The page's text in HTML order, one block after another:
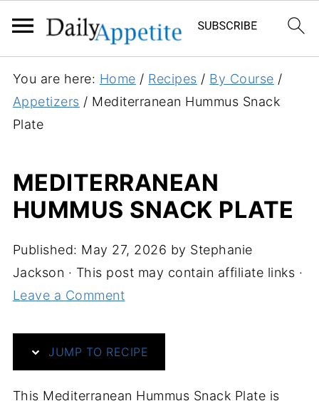
You are here: Home / Recipes / By Course /
Appetizers / Mediterranean Hummus Snack
Plate
MEDITERRANEAN
HUMMUS SNACK PLATE
Published: May 27, 2026 by Stephanie
Jackson · This post may contain affiliate links ·
Leave a Comment
JUMP TO RECIPE
This Mediterranean Hummus Snack Plate is